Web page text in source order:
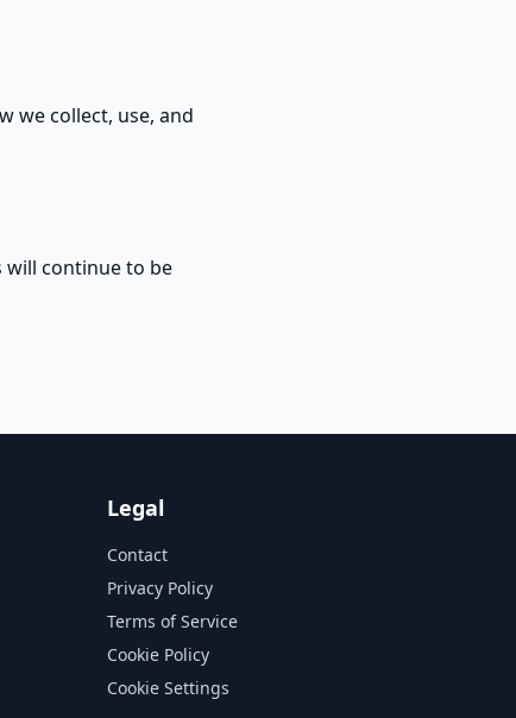
we collect, use, and
will continue to be
Legal
Contact
Privacy Policy
Terms of Service
Cookie Policy
Cookie Settings